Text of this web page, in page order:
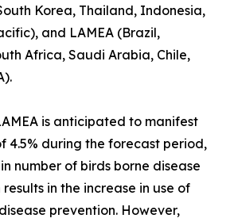
Korea, Thailand, Indonesia,
and LAMEA (Brazil,
Africa, Saudi Arabia, Chile,
is anticipated to manifest
4.5% during the forecast period,
in number of birds borne disease
in the increase in use of
prevention. However,